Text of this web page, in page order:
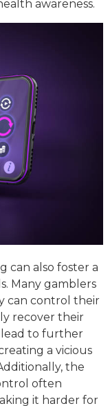
awareness.
can also foster a
Many gamblers
can control their
recover their
lead to further
a vicious
the
often
it harder for